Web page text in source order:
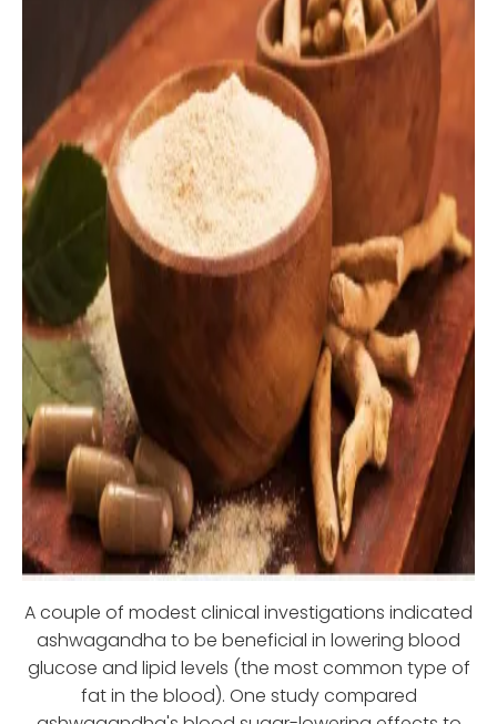
A couple of modest clinical investigations indicated
ashwagandha to be beneficial in lowering blood
glucose and lipid levels (the most common type of
fat in the blood). One study compared